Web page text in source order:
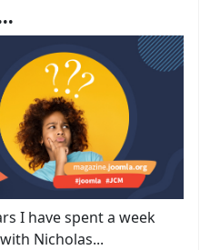
I have spent a week
Nicholas...